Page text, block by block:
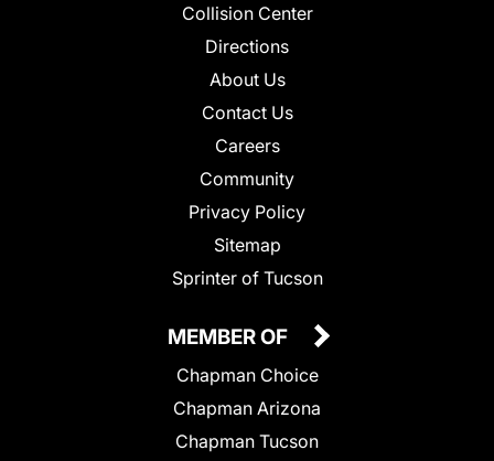
Collision Center
Directions
About Us
Contact Us
Careers
Community
Privacy Policy
Sitemap
Sprinter of Tucson
MEMBER OF
Chapman Choice
Chapman Arizona
Chapman Tucson